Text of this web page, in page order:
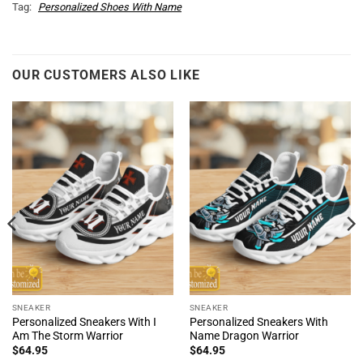
Tag: Personalized Shoes With Name
OUR CUSTOMERS ALSO LIKE
SNEAKER
Personalized Sneakers With I
Am The Storm Warrior
$64.95
SNEAKER
Personalized Sneakers With
Name Dragon Warrior
$64.95